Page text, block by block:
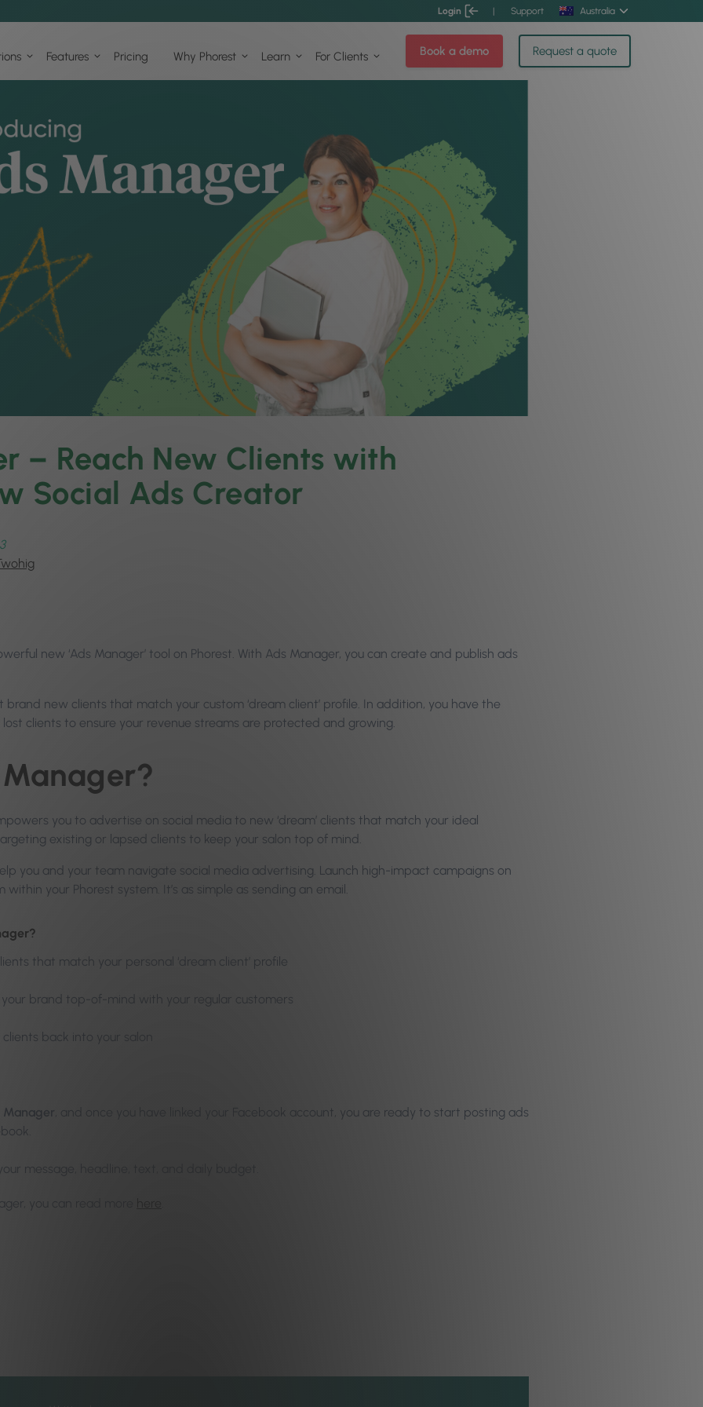
Login | Support Australia
Features Pricing Why Phorest Learn For Clients Book a demo Request a quote
– Reach New Clients with
Social Ads Creator
new ‘Ads Manager’ tool on Phorest. With Ads Manager, you can create and publish ads
new clients that match your custom ‘dream client’ profile. In addition, you have the
clients to ensure your revenue streams are protected and growing.
you to advertise on social media to new ‘dream’ clients that match your ideal
existing or lapsed clients to keep your salon top of mind.
you and your team navigate social media advertising. Launch high-impact campaigns on
your Phorest system. It’s as simple as sending an email.
that match your personal ‘dream client’ profile
brand top-of-mind with your regular customers
back into your salon
Manager , and once you have linked your Facebook account, you are ready to start posting ads
message, headline, text, and daily budget.
you can read more